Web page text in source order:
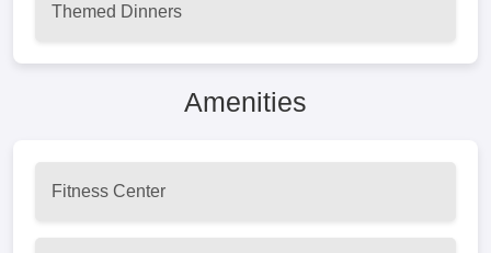
Themed Dinners
Amenities
Fitness Center